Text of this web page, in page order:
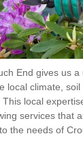
End gives us a
local climate, soil
local
services that
the needs of